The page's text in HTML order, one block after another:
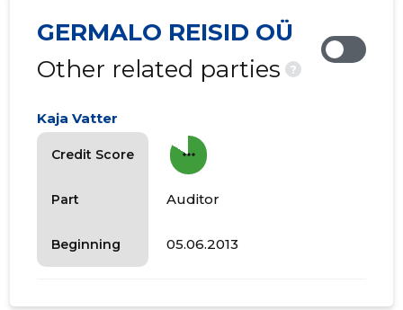
GERMALO REISID OÜ
Other related parties
?
Credit Score
Part
Beginning
Kaja Vatter
more_horiz
Auditor
05.06.2013